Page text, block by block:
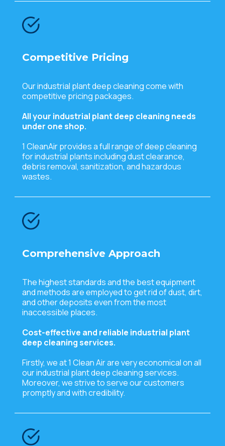
Competitive Pricing
Our industrial plant deep cleaning come with
competitive pricing packages.
All your industrial plant deep cleaning needs
under one shop.
1 CleanAir provides a full range of deep cleaning
for industrial plants including dust clearance,
debris removal, sanitization, and hazardous
wastes.
Comprehensive Approach
The highest standards and the best equipment
and methods are employed to get rid of dust, dirt,
and other deposits even from the most
inaccessible places.
Cost-effective and reliable industrial plant
deep cleaning services.
Firstly, we at 1 Clean Air are very economical on all
our industrial plant deep cleaning services.
Moreover, we strive to serve our customers
promptly and with credibility.